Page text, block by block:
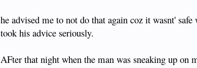
he advised me to not do that again coz it wasnt'
took his advice seriously.
AFter that night when the man was sneaking up